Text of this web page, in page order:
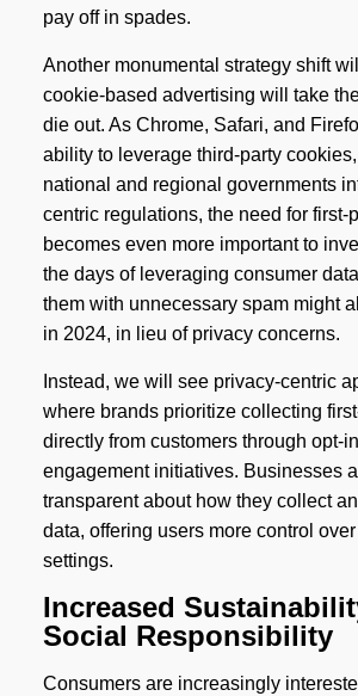
pay off in spades.
Another monumental strategy shift
cookie-based advertising will take
die out. As Chrome, Safari, and
ability to leverage third-party
national and regional governments
centric regulations, the need for first-
becomes even more important to
the days of leveraging consumer
them with unnecessary spam might
in 2024, in lieu of privacy concerns.
Instead, we will see privacy-centric
where brands prioritize collecting
directly from customers through opt-
engagement initiatives. Businesses
transparent about how they collect
data, offering users more control
settings.
Increased
Social Responsibility
Consumers are increasingly